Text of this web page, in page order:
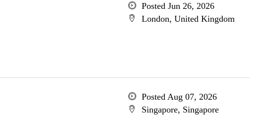
Posted Jun 26, 2026
London, United Kingdom
Posted Aug 07, 2026
Singapore, Singapore